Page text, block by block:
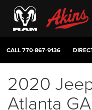
CALL770-867-9136
2020
Atlanta GA